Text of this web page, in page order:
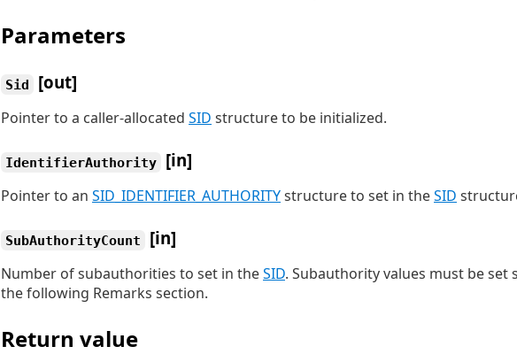
Parameters
Sid [out]
Pointer to a caller-allocated SID structure to be initialized.
IdentifierAuthority [in]
Pointer to an SID_IDENTIFIER_AUTHORITYstructure to set in theSID
SubAuthorityCount [in]
Number of subauthorities to set in theSID. Subauthority values must be set
the following Remarks section.
Return value